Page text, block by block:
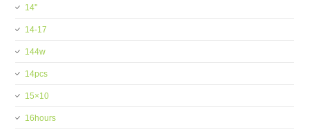
14''
14-17
144w
14pcs
15×10
16hours